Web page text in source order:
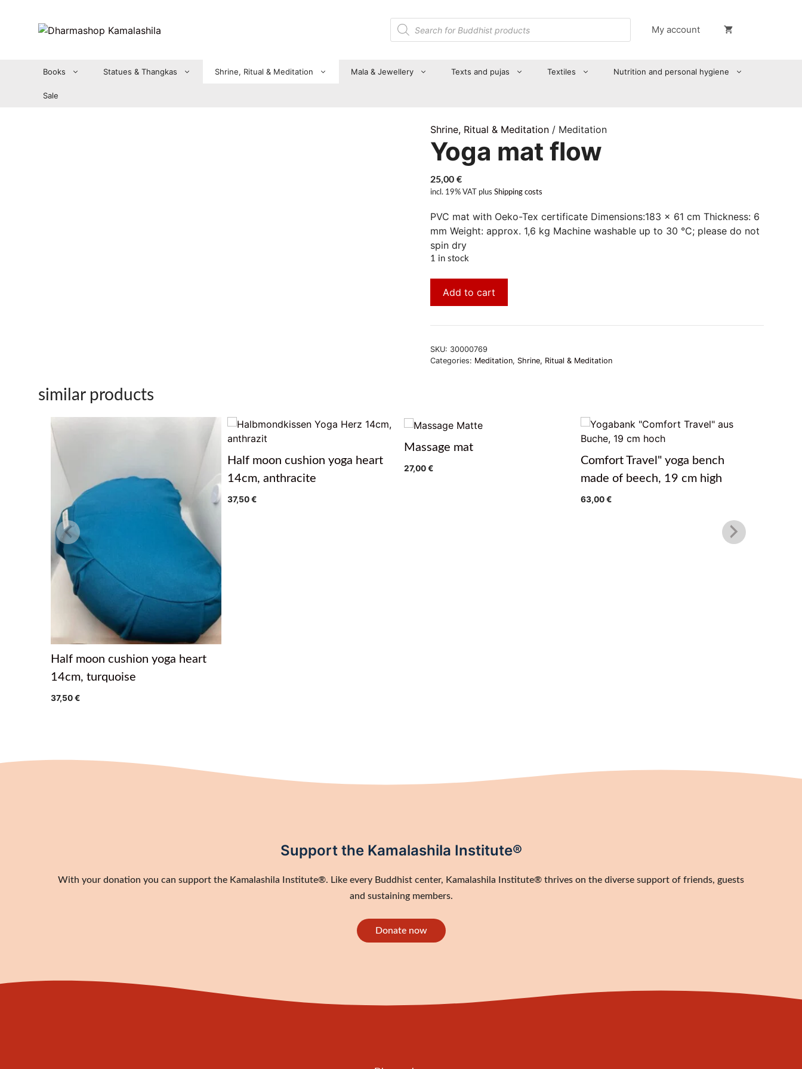
Products
search
My account
Books Statues & Thangkas Shrine, Ritual & Meditation Mala & Jewellery Texts and pujas Textiles Nutrition and personal hygiene
Sale
Shrine, Ritual & Meditation/ Meditation
Yoga mat flow
25,00 €
incl. 19% VAT plus Shipping costs
PVC mat with Oeko-Tex certificate Dimensions:183 x 61 cm Thickness: 6
mm Weight: approx. 1,6 kg Machine washable up to 30 °C; please do not
spin dry
1 in stock
Add to cart
SKU: 30000769
Categories: Meditation, Shrine, Ritual & Meditation
similar products
Half moon cushion yoga heart
14cm, turquoise
37,50€
Half moon cushion yoga heart
14cm, anthracite
37,50€
Massage mat
27,00€
Comfort Travel" yoga bench
made of beech, 19 cm high
63,00€
Support the Kamalashila Institute®
With your donation you can support the Kamalashila Institute®. Like every Buddhist center, Kamalashila Institute® thrives on the diverse support of friends, guests
and sustaining members.
Donate now